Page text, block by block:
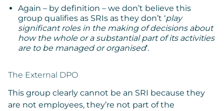
Again – by definition – we don’t believe this
group qualifies as SRIs as they don’t ‘play
significant roles in the making of decisions about
how the whole or a substantial part of its activities
are to be managed or organised‘.
The External DPO
This group clearly cannot be an SRI because they
are not employees, they’re not part of the